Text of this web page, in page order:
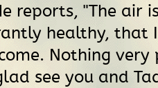
reports, "The air
healthy, that
Nothing very
see you and